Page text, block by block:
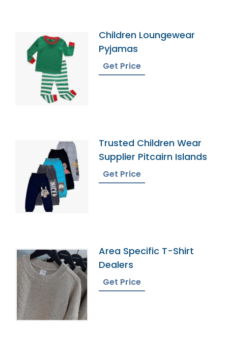
Children Loungewear
Pyjamas
Get Price
Trusted Children Wear
Supplier Pitcairn Islands
Get Price
Area Specific T-Shirt
Dealers
Get Price